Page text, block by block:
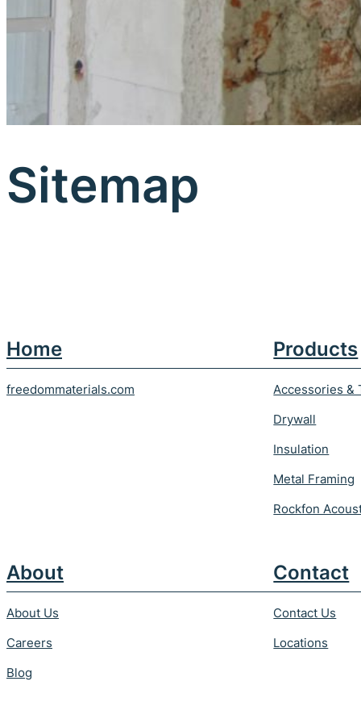
Sitemap
Home
freedommaterials.com
Products
Accessories &
Drywall
Insulation
Metal Framing
Rockfon
About
About Us
Careers
Blog
Contact
Contact Us
Locations